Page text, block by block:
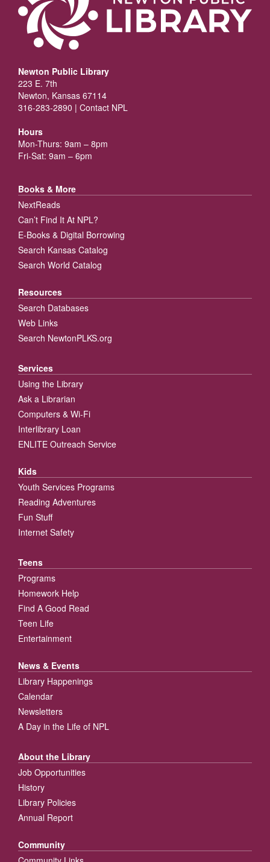
Newton Public Library
223 E. 7th
Newton, Kansas 67114
316-283-2890 | Contact NPL
Hours
Mon-Thurs: 9am – 8pm
Fri-Sat: 9am – 6pm
Books & More
NextReads
Can’t Find It At NPL?
E-Books & Digital Borrowing
Search Kansas Catalog
Search World Catalog
Resources
Search Databases
Web Links
Search NewtonPLKS.org
Services
Using the Library
Ask a Librarian
Computers & Wi-Fi
Interlibrary Loan
ENLITE Outreach Service
Kids
Youth Services Programs
Reading Adventures
Fun Stuff
Internet Safety
Teens
Programs
Homework Help
Find A Good Read
Teen Life
Entertainment
News & Events
Library Happenings
Calendar
Newsletters
A Day in the Life of NPL
About the Library
Job Opportunities
History
Library Policies
Annual Report
Community